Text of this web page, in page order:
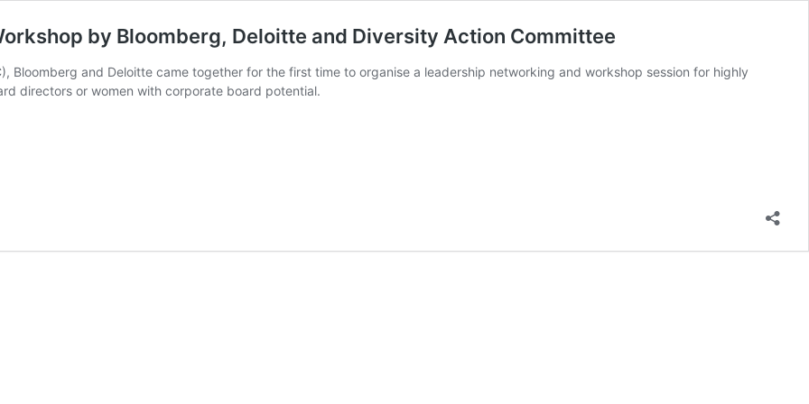
by Bloomberg, Deloitte and Diversity Action Committee
Bloomberg and Deloitte came together for the first time to organise a leadership networking and workshop session for highly
directors or women with corporate board potential.